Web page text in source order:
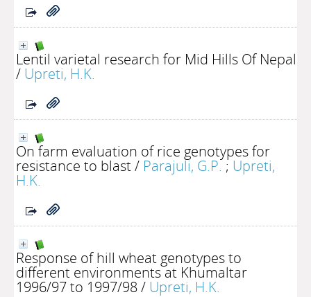
Lentil varietal research for Mid Hills Of Nepal
/ Upreti, H.K.
On farm evaluation of rice genotypes for
resistance to blast/ Parajuli, G.P.; Upreti,
H.K.
Response of hill wheat genotypes to
different environments at Khumaltar
1996/97 to 1997/98/ Upreti, H.K.